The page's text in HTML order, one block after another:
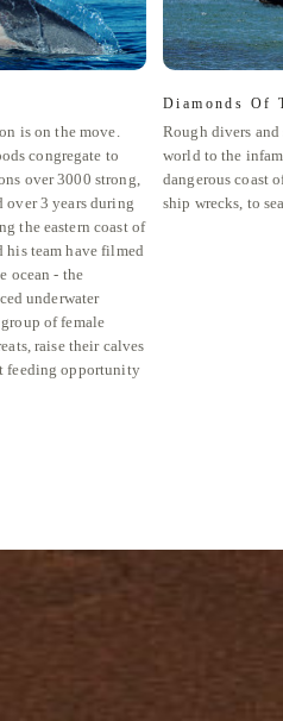
is on the move.
congregate to
over 3000 strong,
3 years during
the eastern coast of
his team have filmed
ocean - the
underwater
of female
raise their calves
feeding opportunity
Diamonds Of
Rough divers
world to the
dangerous coast
ship wrecks, to